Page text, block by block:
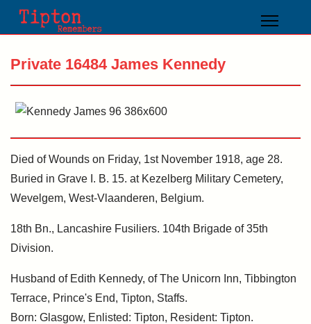
Private 16484 James Kennedy
Died of Wounds on Friday, 1st November 1918, age 28.
Buried in Grave I. B. 15. at Kezelberg Military Cemetery,
Wevelgem, West-Vlaanderen, Belgium.
18th Bn., Lancashire Fusiliers. 104th Brigade of 35th
Division.
Husband of Edith Kennedy, of The Unicorn Inn, Tibbington
Terrace, Prince's End, Tipton, Staffs.
Born: Glasgow, Enlisted: Tipton, Resident: Tipton.